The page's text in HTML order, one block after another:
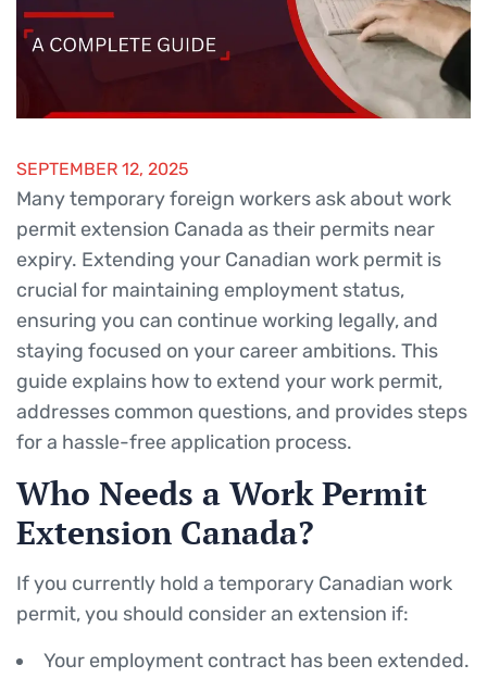
SEPTEMBER 12, 2025
Many temporary foreign workers ask about work
permit extension Canada as their permits near
expiry. Extending your Canadian work permit is
crucial for maintaining employment status,
ensuring you can continue working legally, and
staying focused on your career ambitions. This
guide explains how to extend your work permit,
addresses common questions, and provides steps
for a hassle-free application process.
Who Needs a Work Permit
Extension Canada?
If you currently hold a temporary Canadian work
permit, you should consider an extension if:
Your employment contract has been extended.